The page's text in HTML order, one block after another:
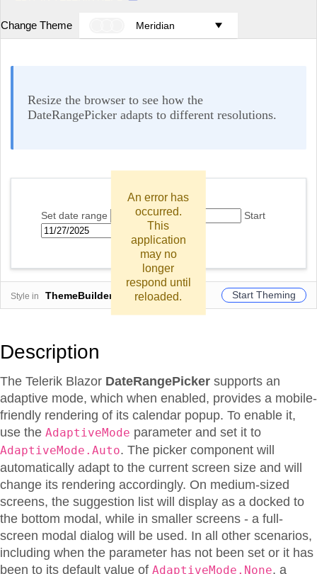
Change Theme Meridian
Resize the browser to see how the
DateRangePicker adapts to different resolutions.
Set date range
Start
Style in ThemeBuilder Start Theming
Description
The Telerik Blazor DateRangePicker supports an
adaptive mode, which when enabled, provides a mobile-
friendly rendering of its calendar popup. To enable it,
use the AdaptiveMode parameter and set it to
AdaptiveMode.Auto. The picker component will
automatically adapt to the current screen size and will
change its rendering accordingly. On medium-sized
screens, the suggestion list will display as a docked to
the bottom modal, while in smaller screens - a full-
screen modal dialog will be used. In all other scenarios,
including when the parameter has not been set or it has
been to its default value of AdaptiveMode.None, a
An error has
occurred.
This
application
may no
longer
respond until
reloaded.